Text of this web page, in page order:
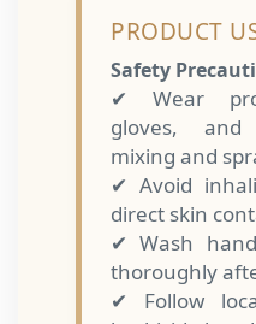
PRODUCT
Safety
✔ Wear
gloves,
mixing and
✔ Avoid
direct skin
✔ Wash
thoroughly
✔ Follow